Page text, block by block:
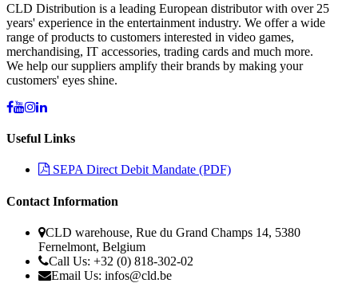
CLD Distribution is a leading European distributor with over 25
years' experience in the entertainment industry. We offer a wide
range of products to customers interested in video games,
merchandising, IT accessories, trading cards and much more.
We help our suppliers amplify their brands by making your
customers' eyes shine.
Useful Links
SEPA Direct Debit Mandate (PDF)
Contact Information
CLD warehouse, Rue du Grand Champs 14, 5380
Fernelmont, Belgium
Call Us: +32 (0) 818-302-02
Email Us: infos@cld.be